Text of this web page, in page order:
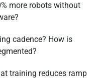
more robots without
cadence? How is
training reduces ramp